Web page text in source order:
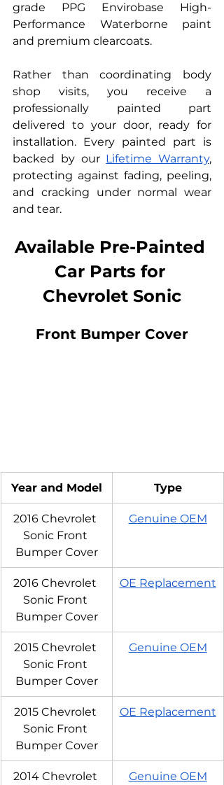
grade PPG Envirobase High-
Performance Waterborne paint
and premium clearcoats.
Rather than coordinating body
shop visits, you receive a
professionally painted part
delivered to your door, ready for
installation. Every painted part is
backed by our Lifetime Warranty,
protecting against fading, peeling,
and cracking under normal wear
and tear.
Available Pre-Painted
Car Parts for
Chevrolet Sonic
Front Bumper Cover
Year and Model Type
2016 Chevrolet
Sonic Front
Bumper Cover
Genuine OEM
2016 Chevrolet
Sonic Front
Bumper Cover
OE Replacement
2015 Chevrolet
Sonic Front
Bumper Cover
Genuine OEM
2015 Chevrolet
Sonic Front
Bumper Cover
OE Replacement
2014 Chevrolet
Genuine OEM